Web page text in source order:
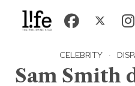
CELEBRITY ·
Sam Smith